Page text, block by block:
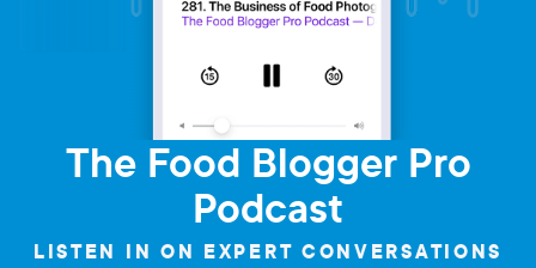
The Food Blogger Pro
Podcast
LISTEN IN ON EXPERT CONVERSATIONS